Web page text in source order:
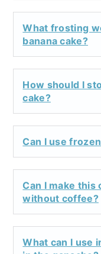
What frosting
banana cake?
How should I
cake?
Can I use
Can I make this
without coffee?
What can I use